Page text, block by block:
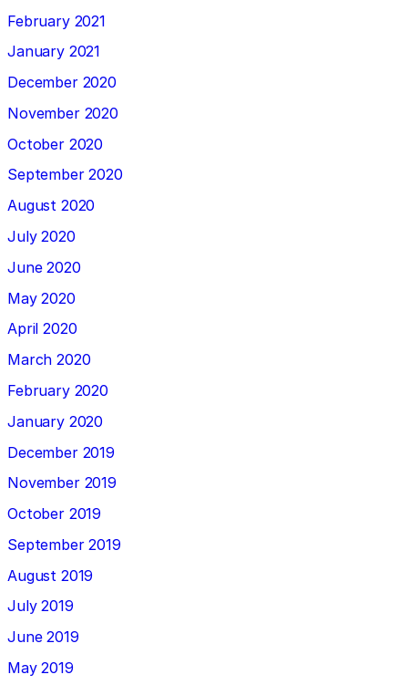
February 2021
January 2021
December 2020
November 2020
October 2020
September 2020
August 2020
July 2020
June 2020
May 2020
April 2020
March 2020
February 2020
January 2020
December 2019
November 2019
October 2019
September 2019
August 2019
July 2019
June 2019
May 2019